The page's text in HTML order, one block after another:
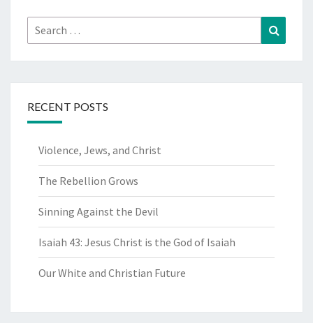
Search
for:
RECENT POSTS
Violence, Jews, and Christ
The Rebellion Grows
Sinning Against the Devil
Isaiah 43: Jesus Christ is the God of Isaiah
Our White and Christian Future